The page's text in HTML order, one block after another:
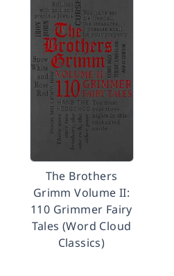
The Brothers
Grimm Volume II:
110 Grimmer Fairy
Tales (Word Cloud
Classics)